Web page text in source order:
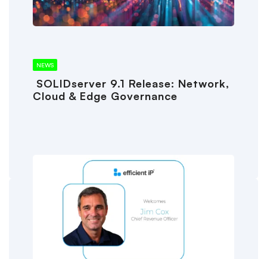
NEWS
SOLIDserver 9.1 Release: Network,
Cloud & Edge Governance